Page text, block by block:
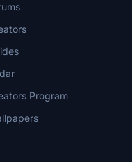
Program